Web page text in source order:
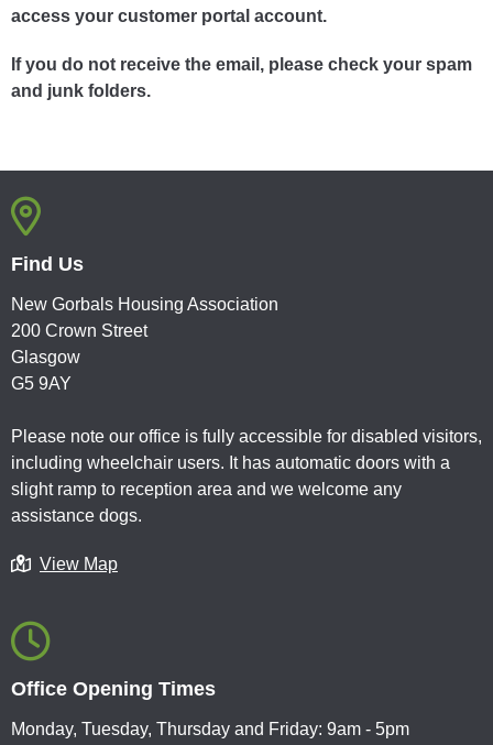
access your customer portal account.
If you do not receive the email, please check your spam
and junk folders.
Find Us
New Gorbals Housing Association
200 Crown Street
Glasgow
G5 9AY
Please note our office is fully accessible for disabled visitors,
including wheelchair users. It has automatic doors with a
slight ramp to reception area and we welcome any
assistance dogs.
View Map
Office Opening Times
Monday, Tuesday, Thursday and Friday: 9am - 5pm